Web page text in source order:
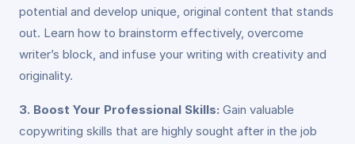
potential and develop unique, original content that stands
out. Learn how to brainstorm effectively, overcome
writer’s block, and infuse your writing with creativity and
originality.
3. Boost Your Professional Skills: Gain valuable
copywriting skills that are highly sought after in the job